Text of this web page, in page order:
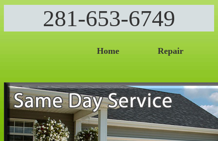
281-653-6749
Home Repair